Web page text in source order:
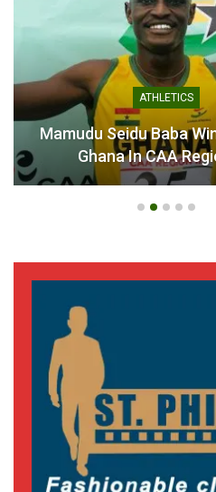
ATHLETICS
Mamudu Seidu Baba
Ghana In CAA